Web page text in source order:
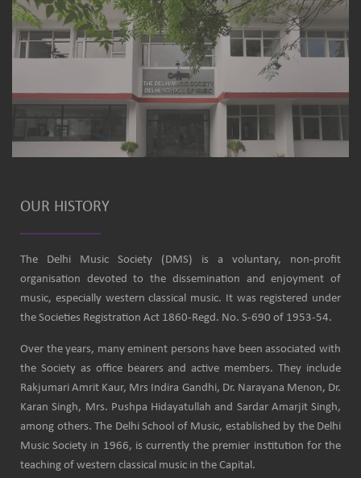
OUR HISTORY
The Delhi Music Society (DMS) is a voluntary, non-profit
organisation devoted to the dissemination and enjoyment of
music, especially western classical music. It was registered under
the Societies Registration Act 1860-Regd. No. S-690 of 1953-54.
Over the years, many eminent persons have been associated with
the Society as office bearers and active members. They include
Rakjumari Amrit Kaur, Mrs Indira Gandhi, Dr. Narayana Menon, Dr.
Karan Singh, Mrs. Pushpa Hidayatullah and Sardar Amarjit Singh,
among others. The Delhi School of Music, established by the Delhi
Music Society in 1966, is currently the premier institution for the
teaching of western classical music in the Capital.